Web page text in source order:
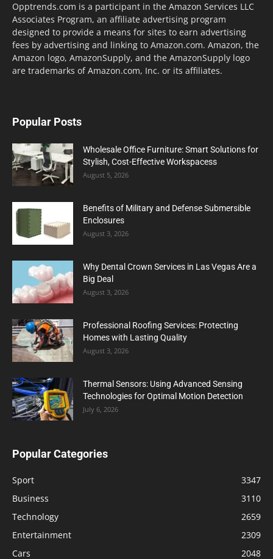
Opptrends.com is a participant in the Amazon Services LLC
Associates Program, an affiliate advertising program
designed to provide a means for sites to earn advertising
fees by advertising and linking to Amazon.com. Amazon, the
Amazon logo, AmazonSupply, and the AmazonSupply logo
are trademarks of Amazon.com, Inc. or its affiliates.
Popular Posts
Wholesale Office Furniture: Smart Solutions for
Stylish, Cost-Effective Workspacess
August 5, 2026
Benefits of Military and Defense Submersible
Enclosures
August 3, 2026
Why Dental Crown Services in Las Vegas Are a
Big Deal
August 3, 2026
Professional Roofing Services: Protecting
Homes with Lasting Quality
August 3, 2026
Thermal Sensors: Using Advanced Sensing
Technologies for Optimal Motion Detection
July 6, 2026
Popular Categories
Sport
3347
Business
3110
Technology
2659
Entertainment
2309
Cars
2048